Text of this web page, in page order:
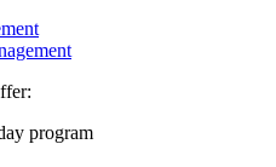
program